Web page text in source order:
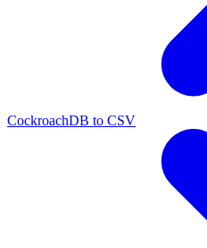
CockroachDB to CSV